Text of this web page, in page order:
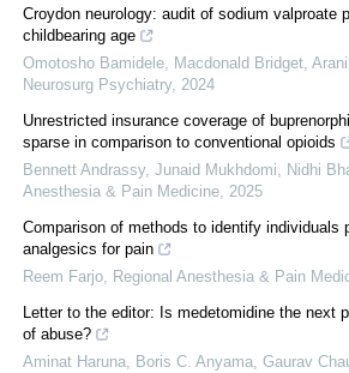
Croydon neurology: audit of sodium valproate
childbearing age
Omotosho Bamidele, Macdonald Bridget,
Neurosurg Psychiatry, 2024
Unrestricted insurance coverage of
sparse in comparison to conventional opioids
Bennett Andrassy, Junaid Mukhdomi, Nidhi
Anesthesia & Pain Medicine 2025
Comparison of methods to identify individuals
analgesics for pain
Reem Farjo
Regional Anesthesia & Pain
Letter to the editor: Is medetomidine the next
of abuse?
Aminat Haruna, Boris C. Anyama, Gaurav